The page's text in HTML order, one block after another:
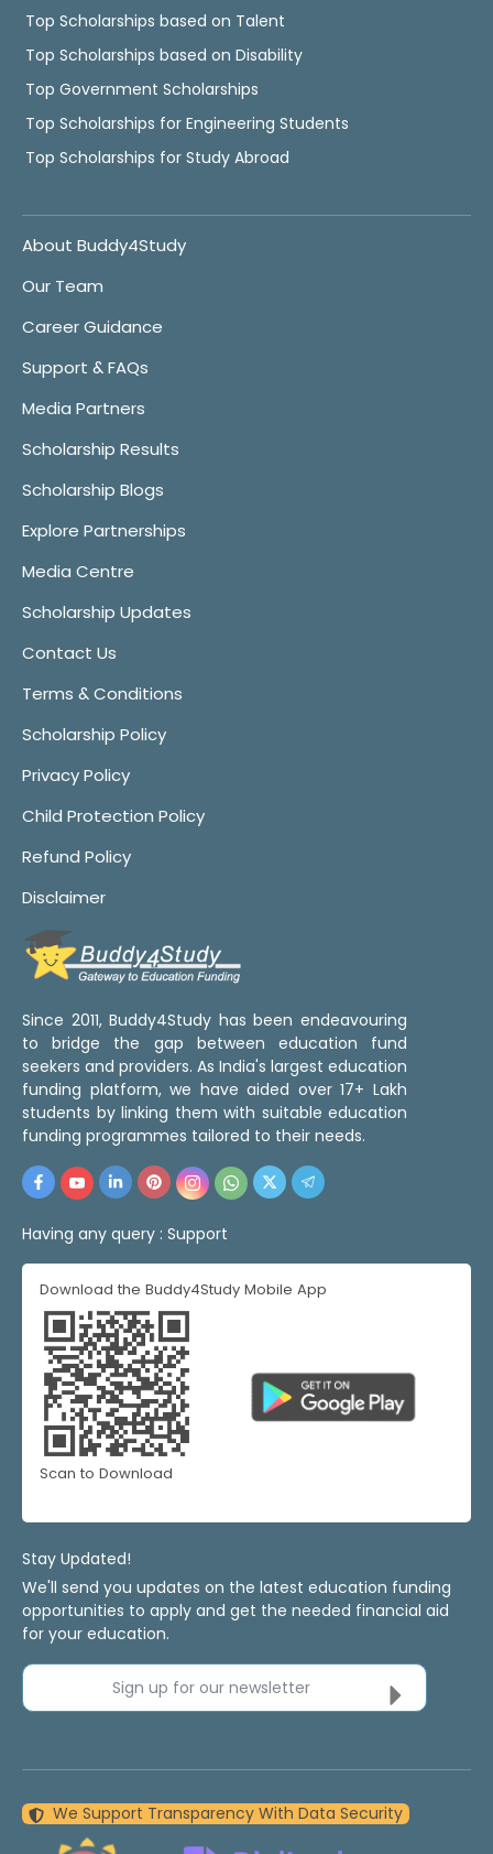
Top Scholarships based on Talent
Top Scholarships based on Disability
Top Government Scholarships
Top Scholarships for Engineering Students
Top Scholarships for Study Abroad
About Buddy4Study
Our Team
Career Guidance
Support & FAQs
Media Partners
Scholarship Results
Scholarship Blogs
Explore Partnerships
Media Centre
Scholarship Updates
Contact Us
Terms & Conditions
Scholarship Policy
Privacy Policy
Child Protection Policy
Refund Policy
Disclaimer
Since 2011, Buddy4Study has been endeavouring
to bridge the gap between education fund
seekers and providers. As India's largest education
funding platform, we have aided over 17+ Lakh
students by linking them with suitable education
funding programmes tailored to their needs.
Having any query : Support
Download the Buddy4Study Mobile App
Scan to Download
Stay Updated!
We'll send you updates on the latest education funding
opportunities to apply and get the needed financial aid
for your education.
Sign up for our newsletter
We Support Transparency With Data Security